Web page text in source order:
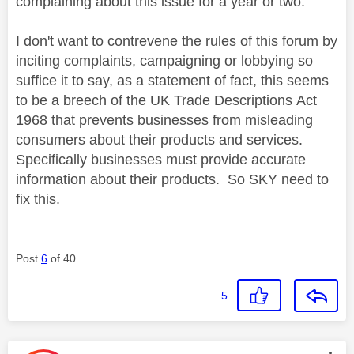
I don't want to contrevene the rules of this forum by
inciting complaints, campaigning or lobbying so
suffice it to say, as a statement of fact, this seems
to be a breech of the UK Trade Descriptions Act
1968 that prevents businesses from misleading
consumers about their products and services.
Specifically businesses must provide accurate
information about their products. So SKY need to
fix this.
Post 6 of 40
5